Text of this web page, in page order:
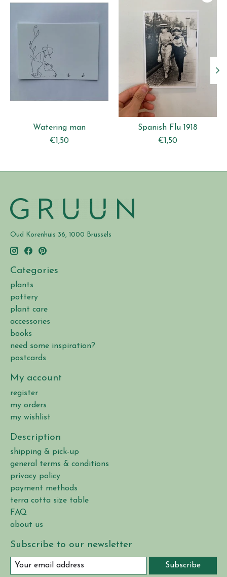
Watering man
€1,50
Spanish Flu 1918
€1,50
Oud Korenhuis 36, 1000 Brussels
Categories
plants
pottery
plant care
accessories
books
need some inspiration?
postcards
My account
register
my orders
my wishlist
Description
shipping & pick-up
general terms & conditions
privacy policy
payment methods
terra cotta size table
FAQ
about us
Subscribe to our newsletter
Subscribe